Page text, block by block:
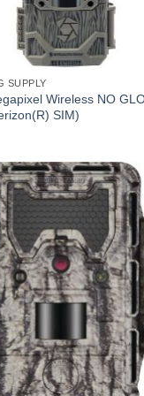
SUPPLY
Wireless NO
SIM)